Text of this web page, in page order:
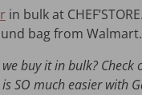
in bulk at
bag from Walmart.
buy it in bulk? Check
SO much easier with